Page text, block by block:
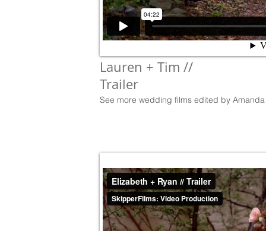
Lauren + Tim //
Trailer
See more wedding films edited by